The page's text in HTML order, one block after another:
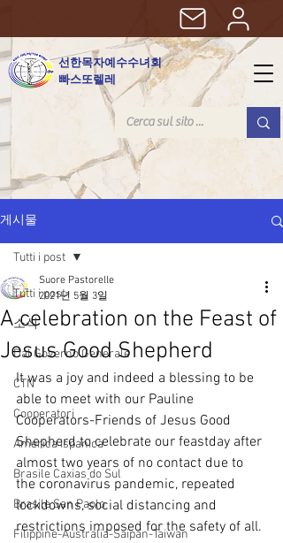
선한목자예수수녀회
빠스또렐레
게시물
Tutti i post
소식
Dal Governo Generale
CTN
Cooperatori
America Ispanica
Brasile Caxias do Sul
Brasile San Paolo
Filippine-Australia-Saipan-Taiwan
Tutti i post
A celebration on the Feast of
Jesus Good Shepherd
Suore Pastorelle
2021년 5월 3일
It was a joy and indeed a blessing to be
able to meet with our Pauline
Cooperators-Friends of Jesus Good
Shepherd to celebrate our feastday after
almost two years of no contact due to
the coronavirus pandemic, repeated
lockdowns, social distancing and
restrictions imposed for the safety of all.